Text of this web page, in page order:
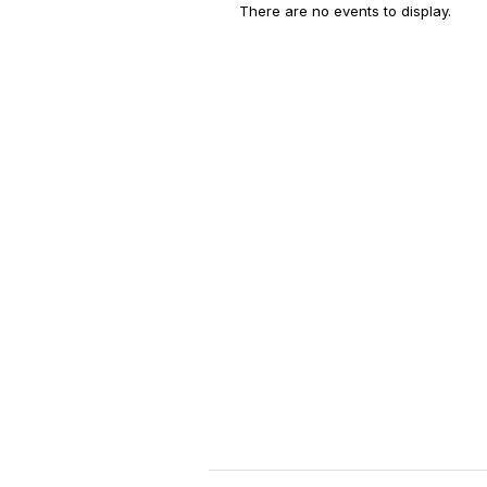
There are no events to display.